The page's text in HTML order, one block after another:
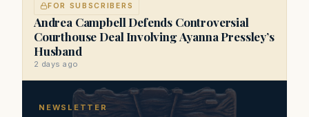
FOR SUBSCRIBERS
Andrea Campbell Defends Controversial
Courthouse Deal Involving Ayanna Pressley’s
Husband
2 days ago
NEWSLETTER